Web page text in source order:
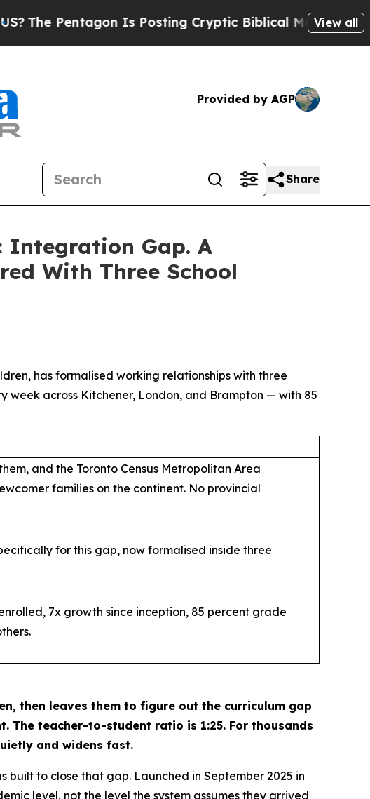
Is Posting Cryptic Biblical Messages on Social Media
View all
Provided by AGP
Share
Integration Gap. A
With Three School
has formalised working relationships with three
week across Kitchener, London, and Brampton — with 85
and the Toronto Census Metropolitan Area
families on the continent. No provincial
for this gap, now formalised inside three
7x growth since inception, 85 percent grade
then leaves them to figure out the curriculum gap
The teacher-to-student ratio is 1:25. For thousands
and widens fast.
to close that gap. Launched in September 2025 in
level, not the level the system assumes they arrived